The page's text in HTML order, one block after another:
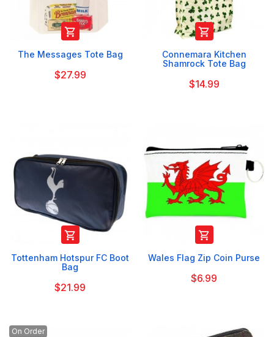

The Messages Tote Bag
$27.99

Connemara Kitchen
Shamrock Tote Bag
$14.99

Tottenham Hotspur FC Boot
Bag
$21.99

Wales Flag Zip Coin Purse
$6.99
On Order